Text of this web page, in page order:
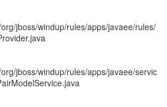
jboss/windup/rules/apps/javaee/rules/
jboss/windup/rules/apps/javaee/servic